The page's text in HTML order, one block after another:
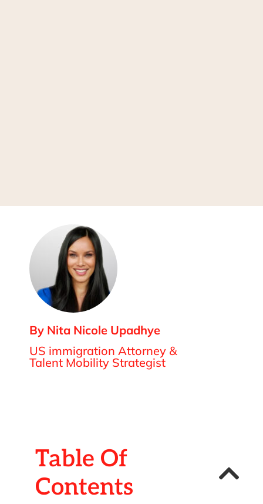
By Nita Nicole Upadhye
US immigration Attorney &
Talent Mobility Strategist
Table Of
Contents